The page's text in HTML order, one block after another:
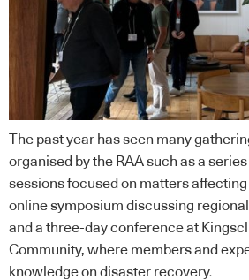
The past year has seen many
organised by the RAA such as a
sessions focused on matters
online symposium discussing
and a three-day conference at
Community, where members and
knowledge on disaster recovery.